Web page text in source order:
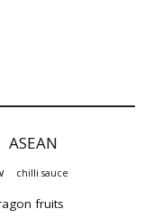
ASEAN
chilli sauce
fruits